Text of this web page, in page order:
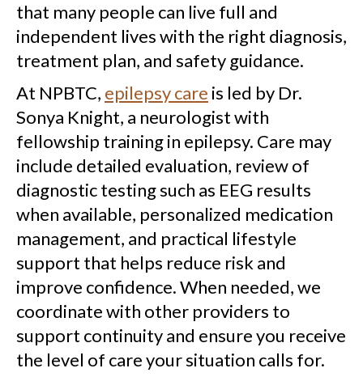
that many people can live full and
independent lives with the right diagnosis,
treatment plan, and safety guidance.
At NPBTC, epilepsy care is led by Dr.
Sonya Knight, a neurologist with
fellowship training in epilepsy. Care may
include detailed evaluation, review of
diagnostic testing such as EEG results
when available, personalized medication
management, and practical lifestyle
support that helps reduce risk and
improve confidence. When needed, we
coordinate with other providers to
support continuity and ensure you receive
the level of care your situation calls for.